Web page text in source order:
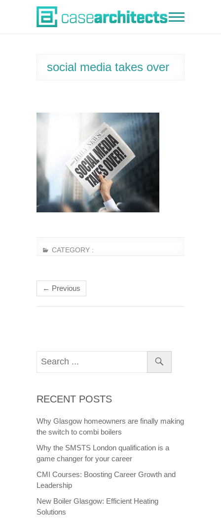
Case Architects
social media takes over
CATEGORY :
← Previous
RECENT POSTS
Why Glasgow homeowners are finally making
the switch to combi boilers
Why the SMSTS London qualification is a
game changer for your career
CMI Courses: Boosting Career Growth and
Leadership
New Boiler Glasgow: Efficient Heating
Solutions